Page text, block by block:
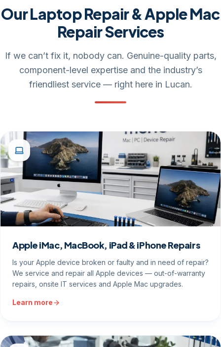
Our Laptop Repair & Apple Mac
Repair Services
If we can’t fix it, nobody can. Genuine-quality parts,
component-level expertise and the industry’s
friendliest service — right here in Lucan.
Apple iMac, MacBook, iPad & iPhone Repairs
Is your Apple device broken or faulty and in need of repair?
We service and repair all Apple devices — out-of-warranty
repairs, onsite IT services and Apple Mac upgrades.
Learn more